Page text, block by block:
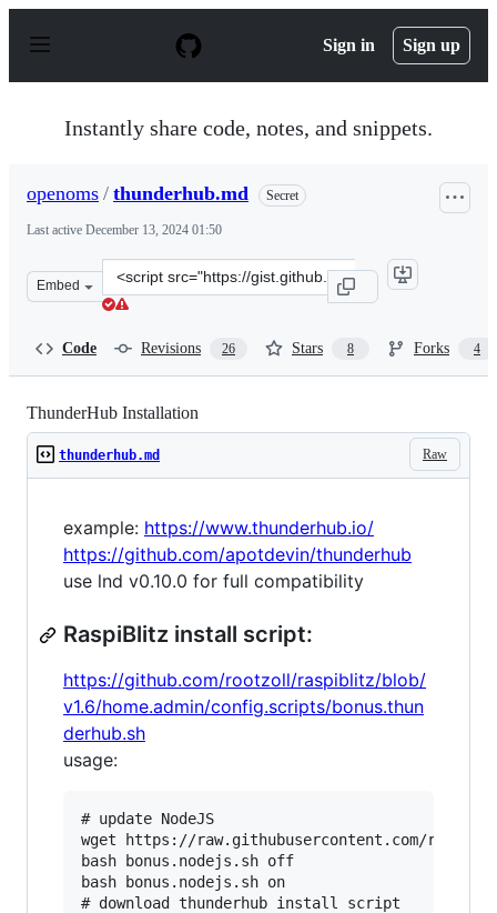
p
Sign in Sign up
Instantly share code, notes, and snippets.
openoms / thunderhub.md Secret
Last active December 13, 2024 01:50
Embed
Clone
this
Code Revisions 26 Stars 8 Forks 4
ThunderHub Installation
Raw
thunderhub.md
example: https://www.thunderhub.io/
https://github.com/apotdevin/thunderhub
use lnd v0.10.0 for full compatibility
RaspiBlitz install script:
https://github.com/rootzoll/raspiblitz/blob/
v1.6/home.admin/config.scripts/bonus.thun
derhub.sh
usage:
# update NodeJS
wget https://raw.githubusercontent.com/
bash bonus.nodejs.sh off
bash bonus.nodejs.sh on
# download thunderhub install script